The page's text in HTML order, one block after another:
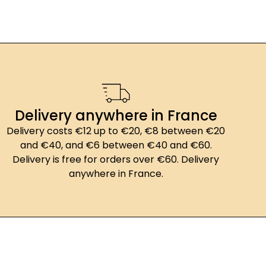
Delivery anywhere in France
Delivery costs €12 up to €20, €8 between €20
and €40, and €6 between €40 and €60.
Delivery is free for orders over €60. Delivery
anywhere in France.